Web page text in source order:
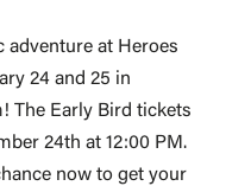
adventure at Heroes
24 and 25 in
The Early Bird tickets
24th at 12:00 PM.
now to get your